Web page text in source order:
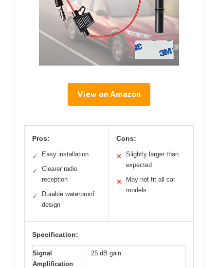
View on Amazon
Pros:
✓ Easy installation
✓
Clearer radio
reception
✓
Durable waterproof
design
Cons:
✕
Slightly larger than
expected
✕
May not fit all car
models
Specification:
Signal
Amplification
25 dB gain